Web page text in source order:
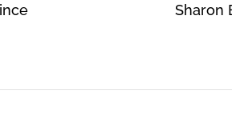
Sharon